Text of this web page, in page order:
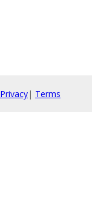
Privacy| Terms